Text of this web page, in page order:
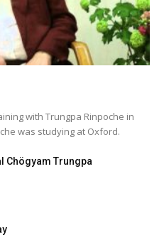
with Trungpa Rinpoche in
was studying at Oxford.
Chögyam Trungpa